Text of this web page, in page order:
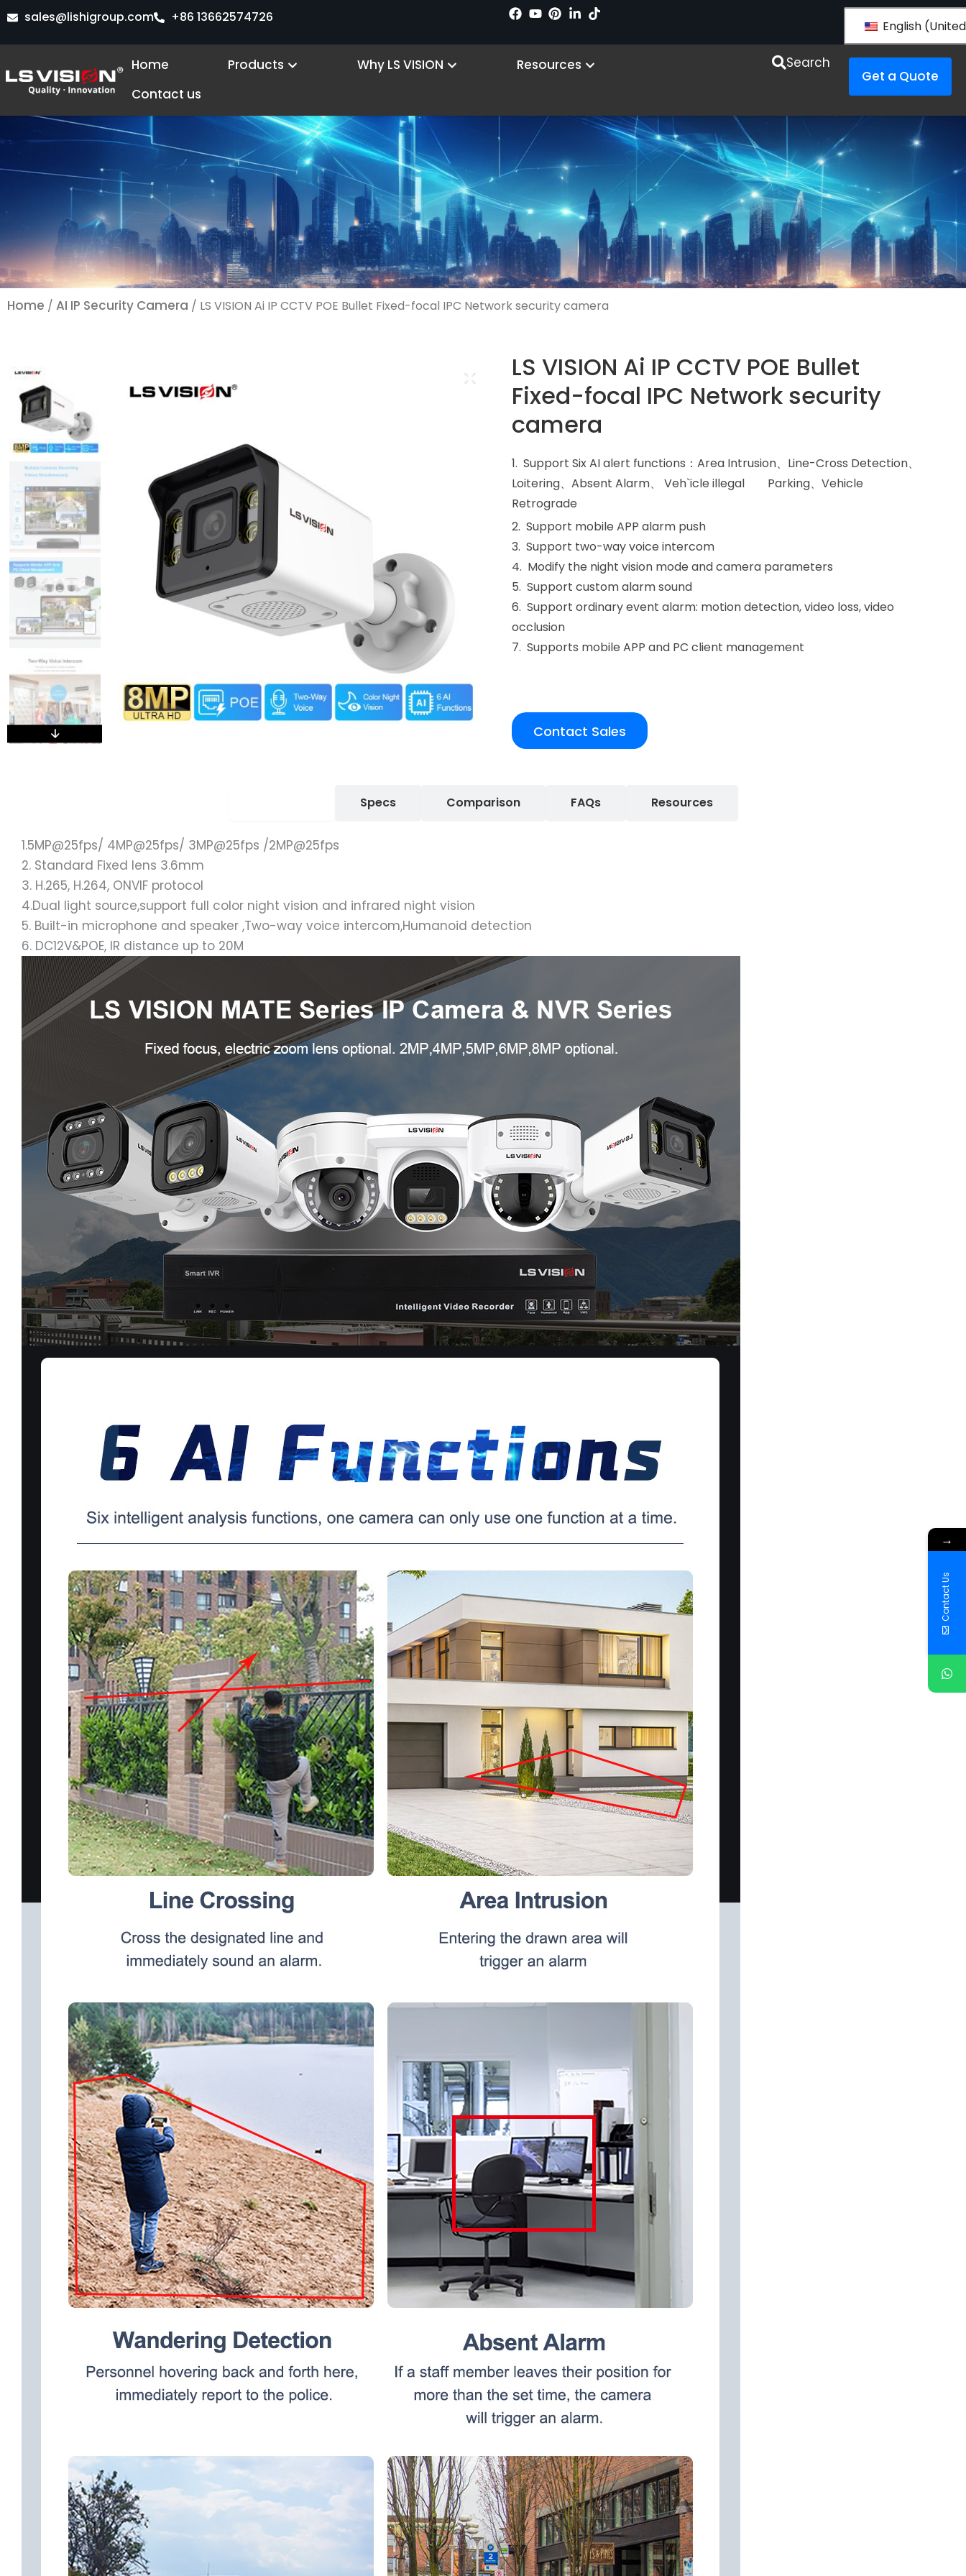
Skip
content
sales@lishigroup.com +86 13662574726
English
Home Products Open ProductsWhy LS VISION Open Why LS VISION
Resources Open Resources
Contact us
Search
Get a Quote
Home / AI IP Security Camera / LS VISION Ai IP CCTV POE Bullet Fixed-focal IPC Network security camera
LS VISION Ai IP CCTV POE Bullet
Fixed-focal IPC Network security
camera
1. Support Six AI alert functions：Area Intrusion、Line-Cross Detection、
Loitering、Absent Alarm、 Veh`icle illegal Parking、Vehicle
Retrograde
2. Support mobile APP alarm push
3. Support two-way voice intercom
4. Modify the night vision mode and camera parameters
5. Support custom alarm sound
6. Support ordinary event alarm: motion detection, video loss, video
occlusion
7. Supports mobile APP and PC client management
Contact Sales
Specs Comparison FAQs Resources
1.5MP@25fps/ 4MP@25fps/ 3MP@25fps /2MP@25fps
2. Standard Fixed lens 3.6mm
3. H.265, H.264, ONVIF protocol
4.Dual light source,support full color night vision and infrared night vision
5. Built-in microphone and speaker ,Two-way voice intercom,Humanoid detection
6. DC12V&POE, IR distance up to 20M
→
Contact Us